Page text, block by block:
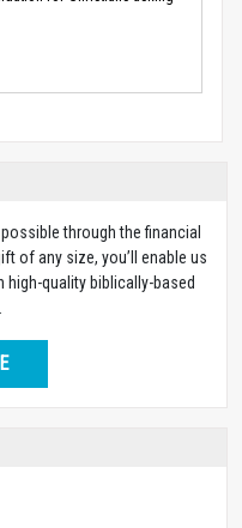
through the financial
of any size, you’ll enable us
quality biblically-based